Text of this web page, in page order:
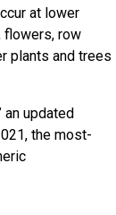
at lower
flowers, row
plants and trees
an updated
the most-